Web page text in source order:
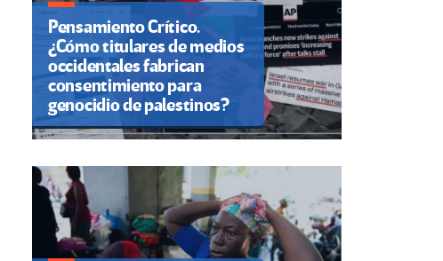
Pensamiento Crítico.
¿Cómo titulares de medios
occidentales fabrican
consentimiento para
genocidio de palestinos?